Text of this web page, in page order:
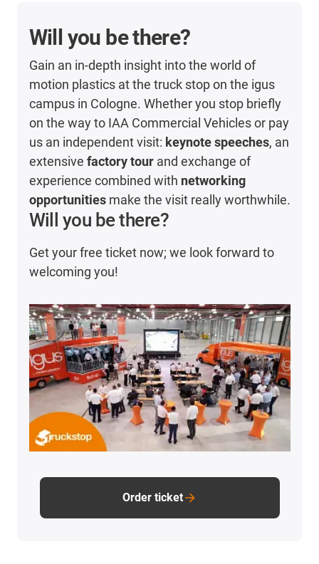
Will you be there?
Gain an in-depth insight into the world of
motion plastics at the truck stop on the igus
campus in Cologne. Whether you stop briefly
on the way to IAA Commercial Vehicles or pay
us an independent visit: keynote speeches, an
extensive factory tourand exchange of
experience combined with networking
opportunitiesmake the visit really worthwhile.
Will you be there?
Get your free ticket now; we look forward to
welcoming you!
Order ticket